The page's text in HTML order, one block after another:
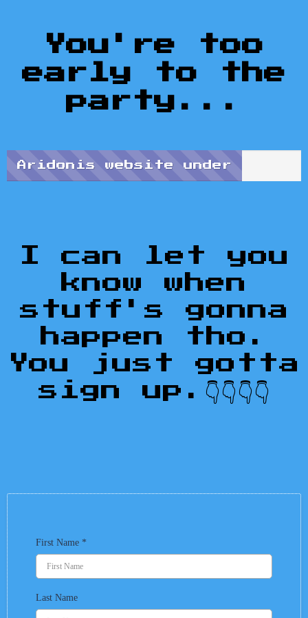
You're too
early to the
party...
Aridonis website under
I can let you
know when
stuff's gonna
happen tho.
You just gotta
sign up.👇👇👇👇
First Name *
Last Name